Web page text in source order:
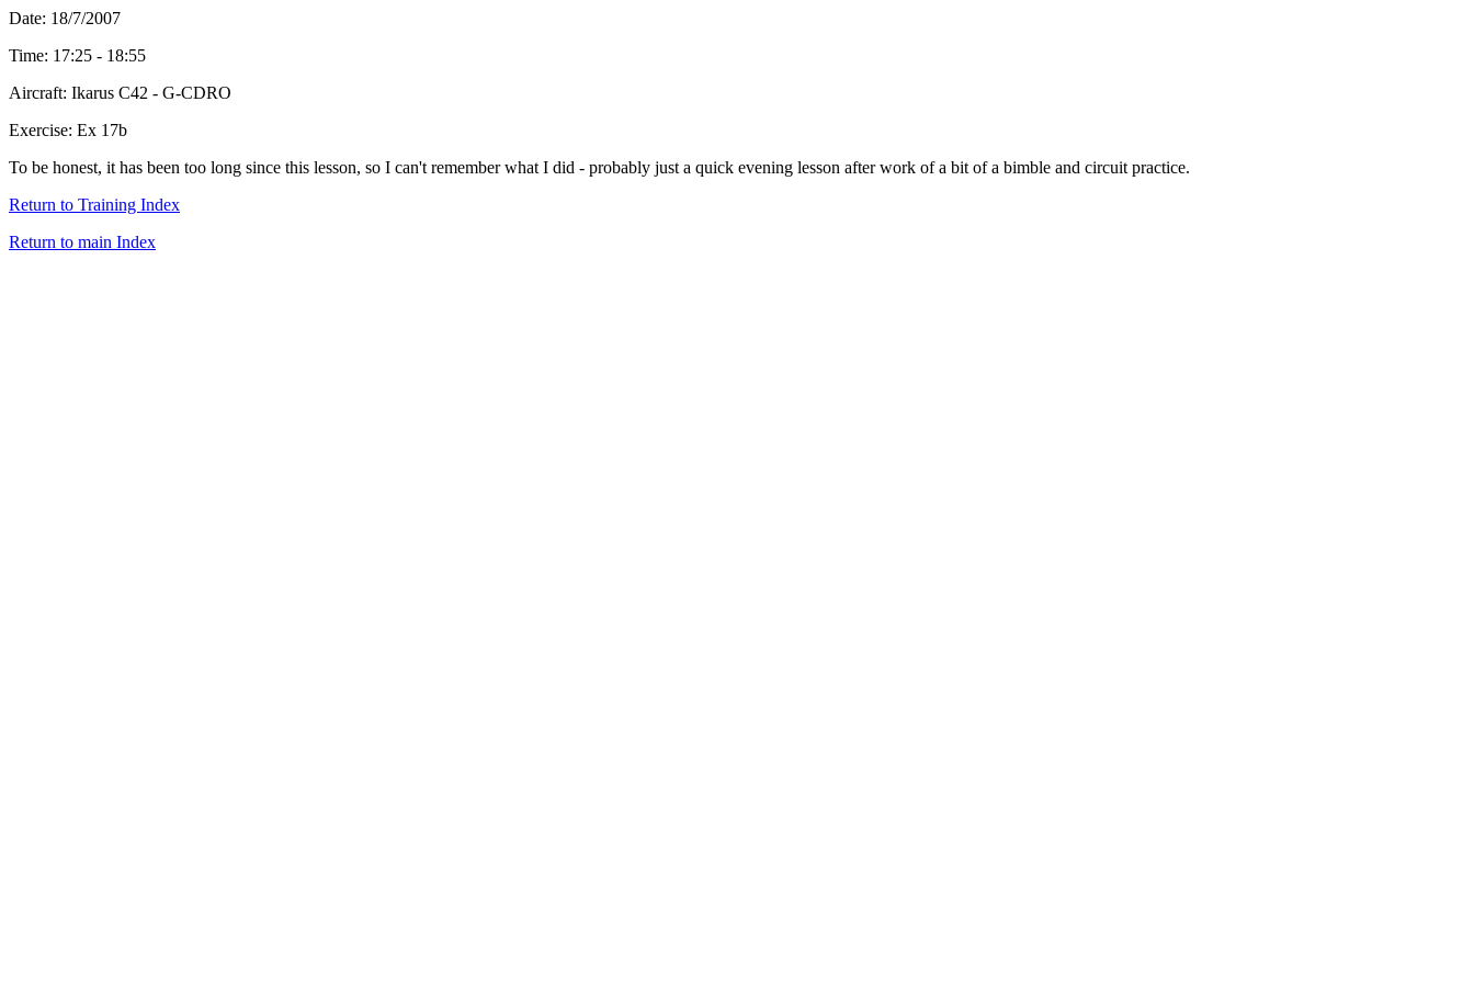
Date: 18/7/2007
Time: 17:25 - 18:55
Aircraft: Ikarus C42 - G-CDRO
Exercise: Ex 17b
To be honest, it has been too long since this lesson, so I can't remember what I did - probably just a quick evening lesson after work of a bit of a bimble and circuit practice.
Return to Training Index
Return to main Index